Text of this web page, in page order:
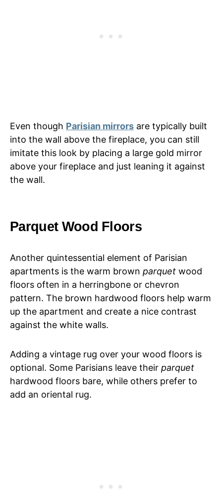
Even though Parisian mirrors are typically built
into the wall above the fireplace, you can still
imitate this look by placing a large gold mirror
above your fireplace and just leaning it against
the wall.
Parquet Wood Floors
Another quintessential element of Parisian
apartments is the warm brown parquet wood
floors often in a herringbone or chevron
pattern. The brown hardwood floors help warm
up the apartment and create a nice contrast
against the white walls.
Adding a vintage rug over your wood floors is
optional. Some Parisians leave their parquet
hardwood floors bare, while others prefer to
add an oriental rug.